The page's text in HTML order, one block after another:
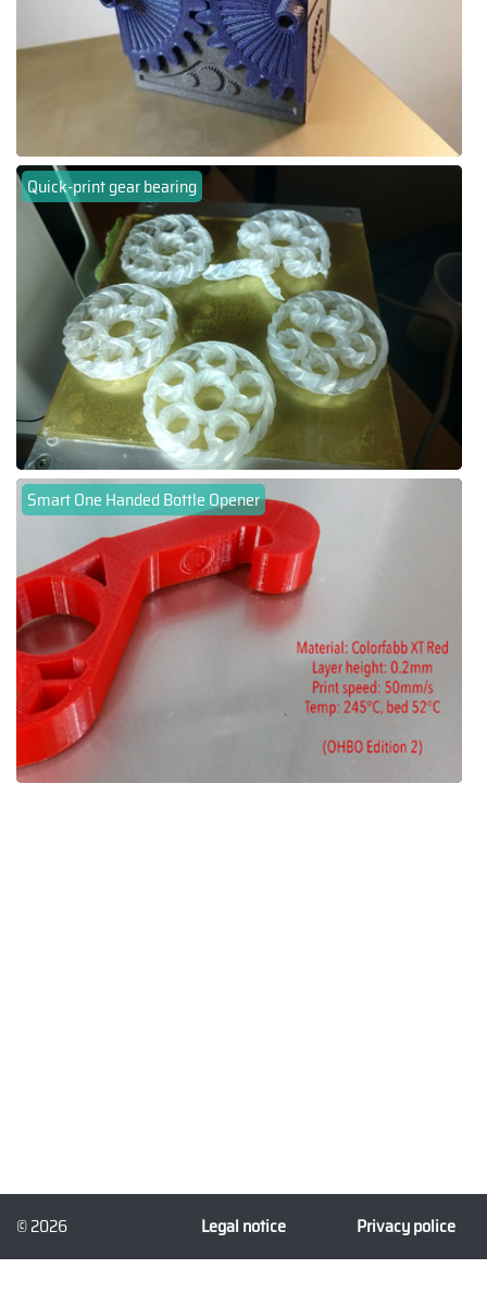
Quick-print gear bearing
Smart One Handed Bottle Opener
© 2026 Legal notice Privacy police